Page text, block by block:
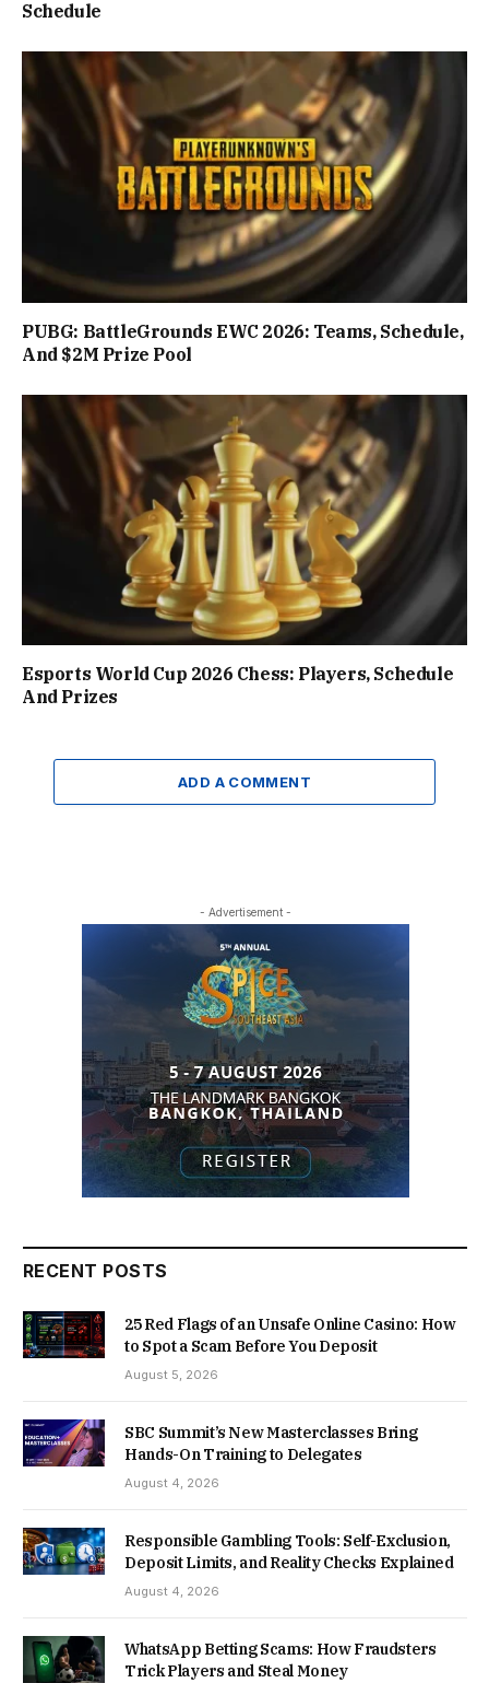
Schedule
PUBG: BattleGrounds EWC 2026: Teams, Schedule,
And $2M Prize Pool
Esports World Cup 2026 Chess: Players, Schedule
And Prizes
ADD A COMMENT
- Advertisement -
RECENT POSTS
25 Red Flags of an Unsafe Online Casino: How
to Spot a Scam Before You Deposit
August 5, 2026
SBC Summit’s New Masterclasses Bring
Hands-On Training to Delegates
August 4, 2026
Responsible Gambling Tools: Self-Exclusion,
Deposit Limits, and Reality Checks Explained
August 4, 2026
WhatsApp Betting Scams: How Fraudsters
Trick Players and Steal Money